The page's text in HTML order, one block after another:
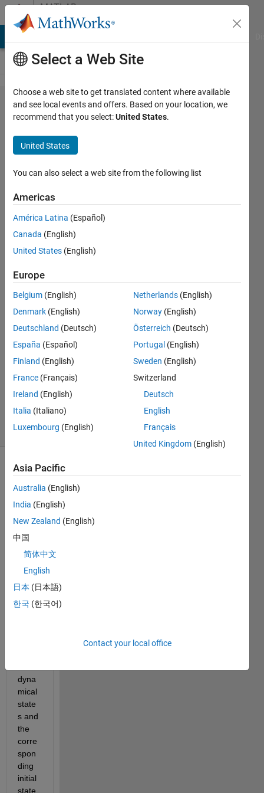
Skip to contentMATLAB
Answers
Solving
odes
with
ode45
and then
checking
fixed
points
for
behavior,
Noob
10 Apr
1 Answer
Answer
Accepted
Updated
4 Views
(30 days)
Show older
comments
Upda
te: I
just
d the
differ
dyna
mical
state
s and
the
corre
spon
ding
initial
state
Select a Web Site
Choose a web site to get translated content where available
and see local events and offers. Based on your location, we
recommend that you select:United States.
United States
You can also select a web site from the following list
Americas
América Latina (Español)
Canada (English)
United States (English)
Europe
Belgium (English)
Denmark (English)
Deutschland (Deutsch)
España (Español)
Finland (English)
France (Français)
Ireland (English)
Italia (Italiano)
Luxembourg (English)
Netherlands (English)
Norway (English)
Österreich (Deutsch)
Portugal (English)
Sweden (English)
Switzerland
Deutsch
English
Français
United Kingdom (English)
Asia Pacific
Australia (English)
India (English)
New Zealand (English)
中国
简体中文
English
日本 (日本語)
한국 (한국어)
Contact your local office